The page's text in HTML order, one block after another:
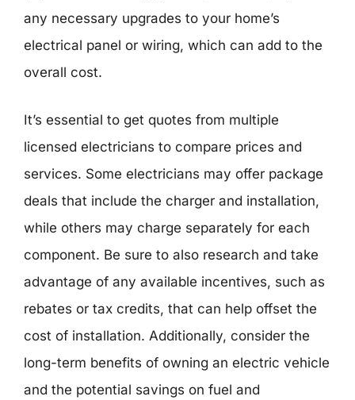
any necessary upgrades to your home’s
electrical panel or wiring, which can add to the
overall cost.
It’s essential to get quotes from multiple
licensed electricians to compare prices and
services. Some electricians may offer package
deals that include the charger and installation,
while others may charge separately for each
component. Be sure to also research and take
advantage of any available incentives, such as
rebates or tax credits, that can help offset the
cost of installation. Additionally, consider the
long-term benefits of owning an electric vehicle
and the potential savings on fuel and